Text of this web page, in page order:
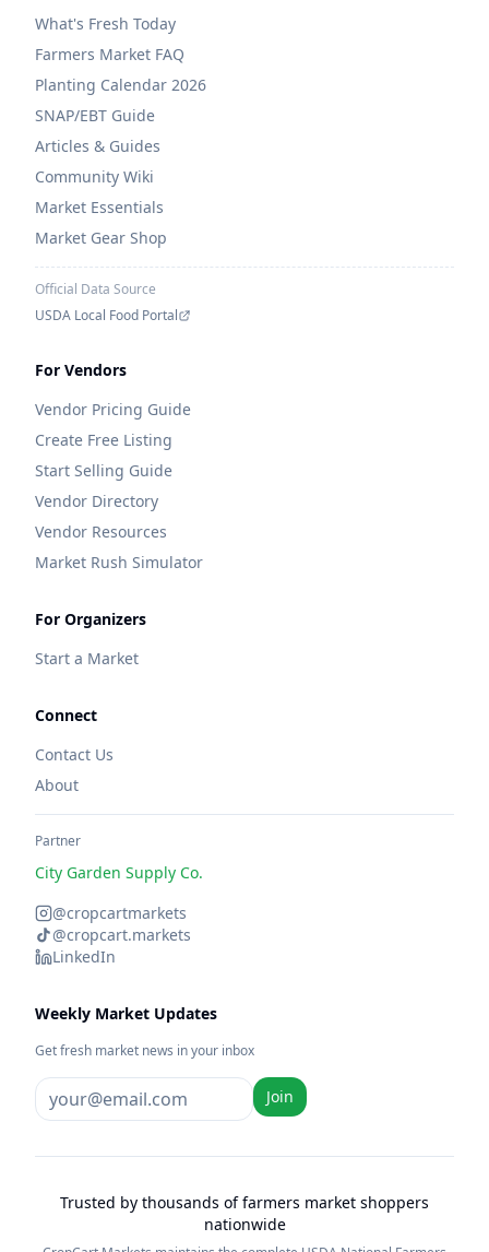
What's Fresh Today
Farmers Market FAQ
Planting Calendar 2026
SNAP/EBT Guide
Articles & Guides
Community Wiki
Market Essentials
Market Gear Shop
Official Data Source
USDA Local Food Portal
For Vendors
Vendor Pricing Guide
Create Free Listing
Start Selling Guide
Vendor Directory
Vendor Resources
Market Rush Simulator
For Organizers
Start a Market
Connect
Contact Us
About
Partner
City Garden Supply Co.
@cropcartmarkets
@cropcart.markets
LinkedIn
Weekly Market Updates
Get fresh market news in your inbox
Join
Trusted by thousands of farmers market shoppers
nationwide